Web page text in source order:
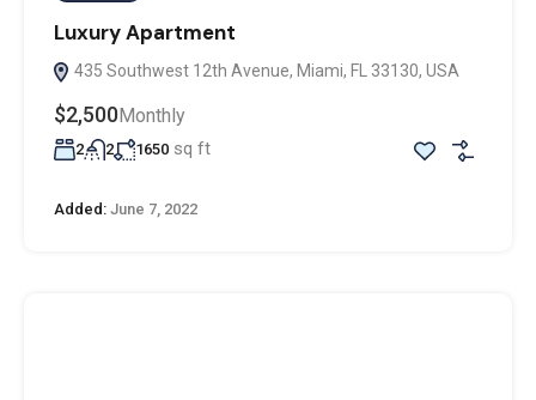
Luxury Apartment
435 Southwest 12th Avenue, Miami, FL 33130, USA
$2,500Monthly
2 2 1650 sq ft
Added: June 7, 2022